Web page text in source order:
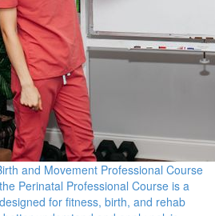
and Movement Professional Course
Perinatal Professional Course is a
for fitness, birth, and rehab